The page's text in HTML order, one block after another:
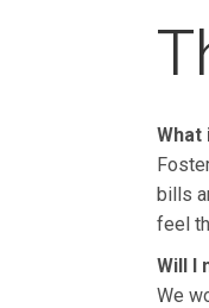
What
bills
feel
Will I
We